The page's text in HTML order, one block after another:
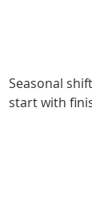
Seasonal
start with